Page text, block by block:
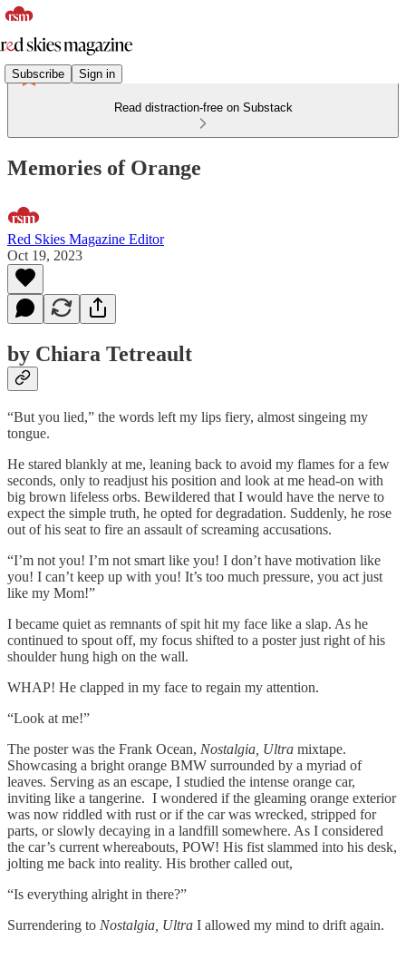
Subscribe Sign in
Read distraction-free on Substack
Memories of Orange
Red Skies Magazine Editor
Oct 19, 2023
by Chiara Tetreault
“But you lied,” the words left my lips fiery, almost singeing my
tongue.
He stared blankly at me, leaning back to avoid my flames for a few
seconds, only to readjust his position and look at me head-on with
big brown lifeless orbs. Bewildered that I would have the nerve to
expect the simple truth, he opted for degradation. Suddenly, he rose
out of his seat to fire an assault of screaming accusations.
“I’m not you! I’m not smart like you! I don’t have motivation like
you! I can’t keep up with you! It’s too much pressure, you act just
like my Mom!”
I became quiet as remnants of spit hit my face like a slap. As he
continued to spout off, my focus shifted to a poster just right of his
shoulder hung high on the wall.
WHAP! He clapped in my face to regain my attention.
“Look at me!”
The poster was the Frank Ocean, Nostalgia, Ultra mixtape.
Showcasing a bright orange BMW surrounded by a myriad of
leaves. Serving as an escape, I studied the intense orange car,
inviting like a tangerine. I wondered if the gleaming orange exterior
was now riddled with rust or if the car was wrecked, stripped for
parts, or slowly decaying in a landfill somewhere. As I considered
the car’s current whereabouts, POW! His fist slammed into his desk,
jolting me back into reality. His brother called out,
“Is everything alright in there?”
Surrendering to Nostalgia, Ultra I allowed my mind to drift again.